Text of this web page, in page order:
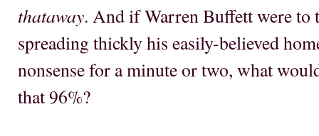
thataway. And if Warren Buffett were to
spreading thickly his easily-believed
nonsense for a minute or two, what
that 96%?